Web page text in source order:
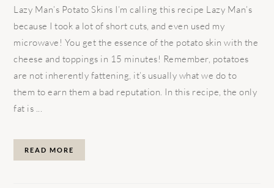
Lazy Man’s Potato Skins I’m calling this recipe Lazy Man’s
because I took a lot of short cuts, and even used my
microwave! You get the essence of the potato skin with the
cheese and toppings in 15 minutes! Remember, potatoes
are not inherently fattening, it’s usually what we do to
them to earn them a bad reputation. In this recipe, the only
fat is ...
READ MORE